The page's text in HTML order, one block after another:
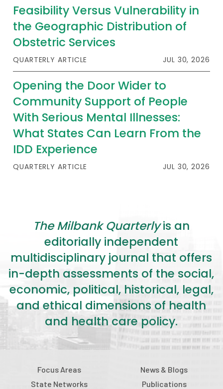
Feasibility Versus Vulnerability in
the Geographic Distribution of
Obstetric Services
QUARTERLY ARTICLE JUL 30, 2026
Opening the Door Wider to
Community Support of People
With Serious Mental Illnesses:
What States Can Learn From the
IDD Experience
QUARTERLY ARTICLE JUL 30, 2026
The Milbank Quarterlyis an
editorially independent
multidisciplinary journal that offers
in-depth assessments of the social,
economic, political, historical, legal,
and ethical dimensions of health
and health care policy.
Focus Areas
State Networks
News & Blogs
Publications